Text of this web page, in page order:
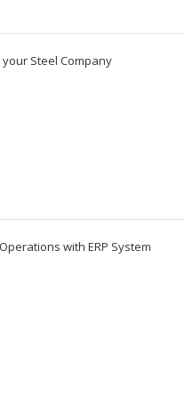
Steel Company
with ERP System